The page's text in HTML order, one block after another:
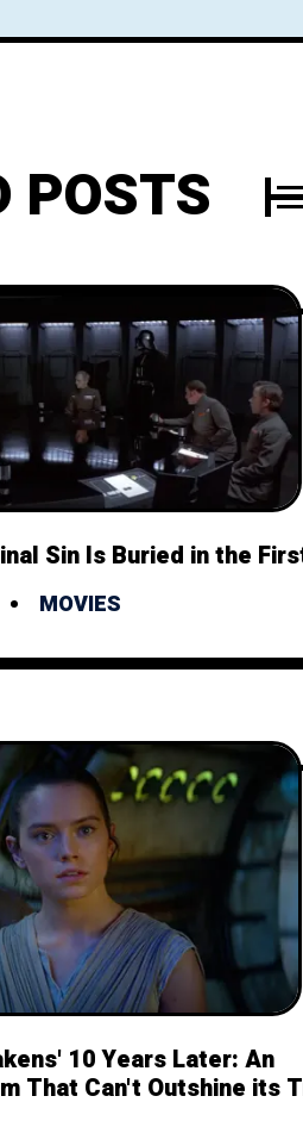
POSTS
Sin Is Buried in the
MOVIES
10 Years Later: An
That Can't Outshine its